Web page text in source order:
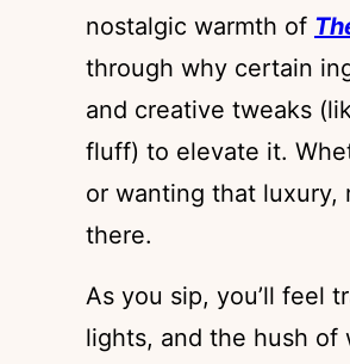
nostalgic warmth of
through why certain
and creative tweaks
fluff) to elevate it.
or wanting that luxury,
there.
As you sip, you’ll feel
lights, and the hush